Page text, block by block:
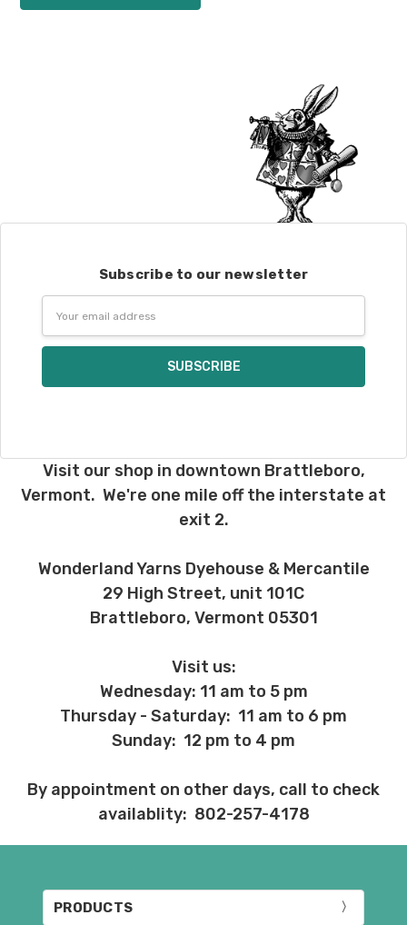
Subscribe to our newsletter
Address
Visit our shop in downtown Brattleboro,
Vermont. We're one mile off the interstate at
exit 2.
Wonderland Yarns Dyehouse & Mercantile
29 High Street, unit 101C
Brattleboro, Vermont 05301
Visit us:
Wednesday: 11 am to 5 pm
Thursday - Saturday: 11 am to 6 pm
Sunday: 12 pm to 4 pm
By appointment on other days, call to check
availablity: 802-257-4178
PRODUCTS